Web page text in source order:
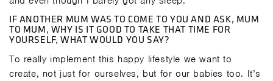
IF ANOTHER MUM WAS TO COME TO YOU AND ASK, MUM
TO MUM, WHY IS IT GOOD TO TAKE THAT TIME FOR
YOURSELF, WHAT WOULD YOU SAY?
To really implement this happy lifestyle we want to
create, not just for ourselves, but for our babies too. It’s